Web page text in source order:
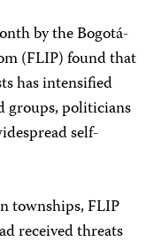
by the Bogotá-
(FLIP) found that
has intensified
groups, politicians
self-
townships, FLIP
received threats